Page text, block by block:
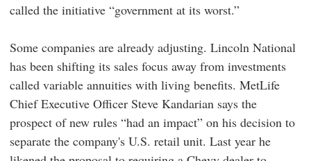
called the initiative “government at its worst.”
Some companies are already adjusting. Lincoln National
has been shifting its sales focus away from investments
called variable annuities with living benefits. MetLife
Chief Executive Officer Steve Kandarian says the
prospect of new rules “had an impact” on his decision to
separate the company's U.S. retail unit. Last year he